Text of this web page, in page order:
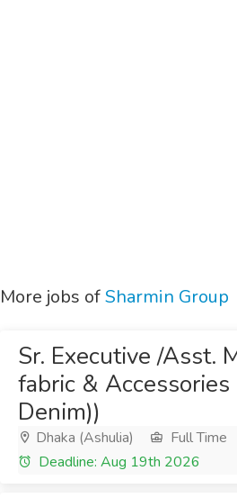
More jobs ofSharmin Group
Sr. Executive /Asst.
fabric &
Denim))
Dhaka (Ashulia) Full Time
Deadline: Aug 19th 2026